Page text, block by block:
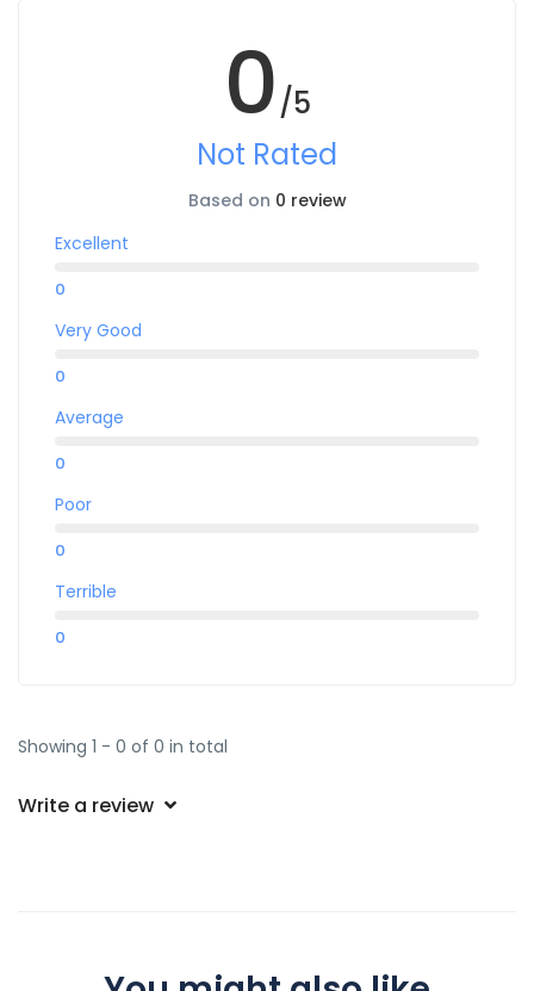
0/5
Not Rated
Based on 0 review
Excellent
0
Very Good
0
Average
0
Poor
0
Terrible
0
Showing 1 - 0 of 0 in total
Write a review